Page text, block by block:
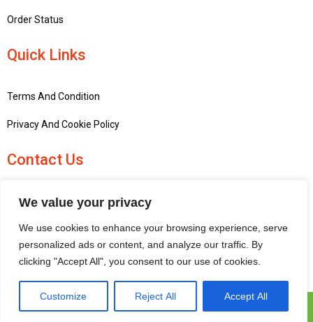
We value your privacy
We use cookies to enhance your browsing experience, serve
personalized ads or content, and analyze our traffic. By
clicking "Accept All", you consent to our use of cookies.
Customize Reject All Accept All
Order Status
Quick Links
Terms And Condition
Privacy And Cookie Policy
Contact Us
New barn Bark laithe farm, Flasby, Skipton BD23 3QD, United
Kingdom
Pennine Models © 2025 | All Rights Reserved